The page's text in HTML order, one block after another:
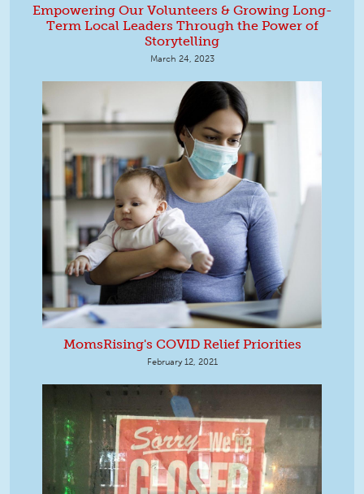
Empowering Our Volunteers & Growing Long-
Term Local Leaders Through the Power of
Storytelling
March 24, 2023
MomsRising's COVID Relief Priorities
February 12, 2021